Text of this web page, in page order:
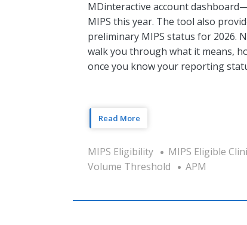
MDinteractive account
MIPS this year. The tool also
preliminary MIPS status for 2026.
walk you through what it means,
once you know your reporting
Read More
MIPS Eligibility MIPS Eligible
Volume Threshold
APM